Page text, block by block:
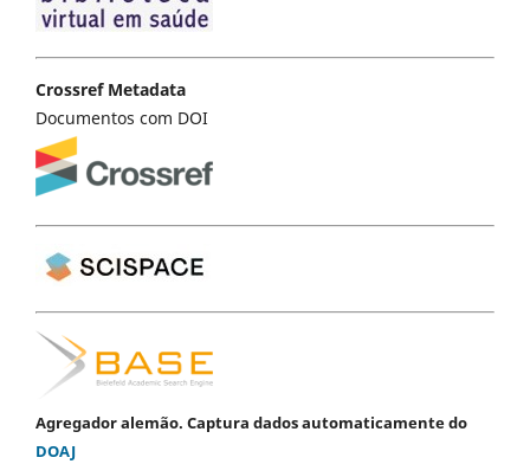
Crossref Metadata
Documentos com DOI
Agregador alemão. Captura dados automaticamente do
DOAJ